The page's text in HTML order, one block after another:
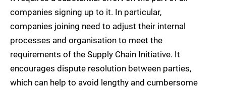
companies signing up to it. In particular,
companies joining need to adjust their internal
processes and organisation to meet the
requirements of the Supply Chain Initiative. It
encourages dispute resolution between parties,
which can help to avoid lengthy and cumbersome